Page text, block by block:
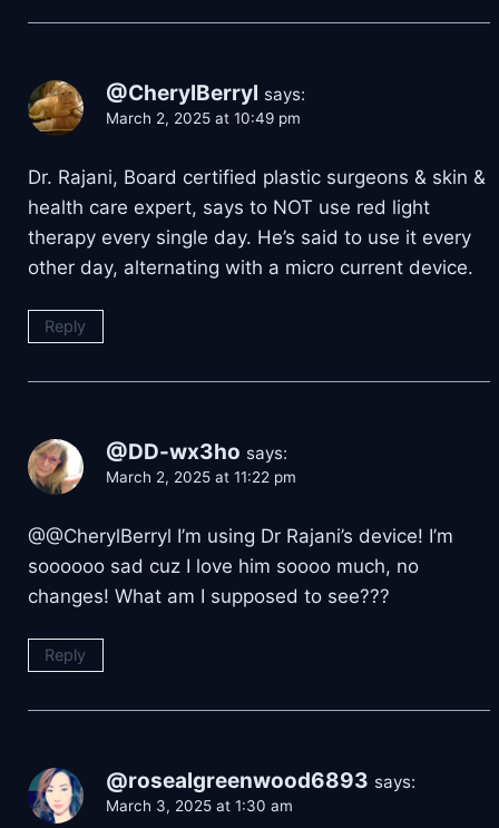
@CherylBerryl says:
March 2, 2025 at 10:49 pm
Dr. Rajani, Board certified plastic surgeons & skin &
health care expert, says to NOT use red light
therapy every single day. He’s said to use it every
other day, alternating with a micro current device.
Reply
@DD-wx3ho says:
March 2, 2025 at 11:22 pm
@@CherylBerryl I’m using Dr Rajani’s device! I’m
soooooo sad cuz I love him soooo much, no
changes! What am I supposed to see???
Reply
@rosealgreenwood6893 says:
March 3, 2025 at 1:30 am